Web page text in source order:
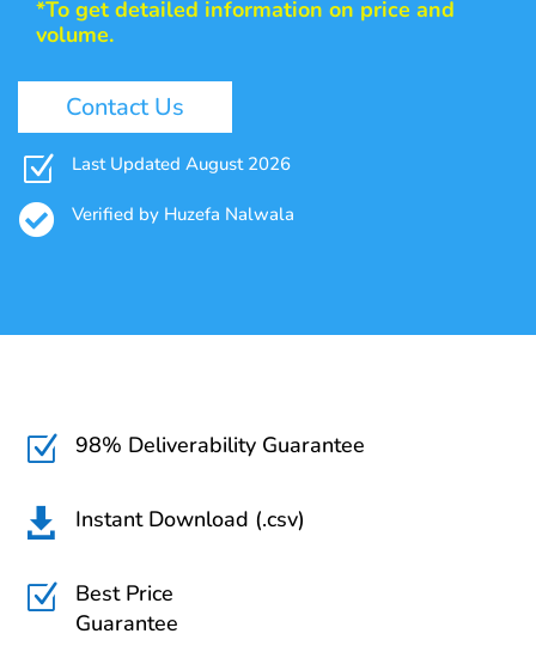
*To get detailed information on price and
volume.
Contact Us
Z Last Updated August 2026
 Verified by Huzefa Nalwala
Z 98% Deliverability Guarantee
 Instant Download (.csv)
Z
Best Price
Guarantee